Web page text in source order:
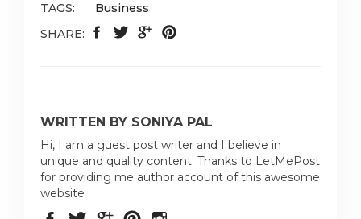
TAGS:
Business
SHARE:
WRITTEN BY SONIYA PAL
Hi, I am a guest post writer and I believe in
unique and quality content. Thanks to LetMePost
for providing me author account of this awesome
website